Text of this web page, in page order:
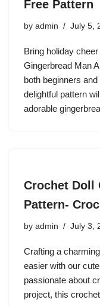
Free Pattern
by admin July 5,
Bring holiday
Gingerbread Man
both beginners
delightful pattern
adorable
Crochet Doll
Pattern-
by admin July 3,
Crafting a
easier with our
passionate about
project, this